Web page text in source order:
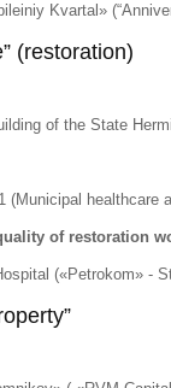
Kvartal»
(restoration)
of the State
(Municipal healthcare
of restoration
(«Petrokom» -